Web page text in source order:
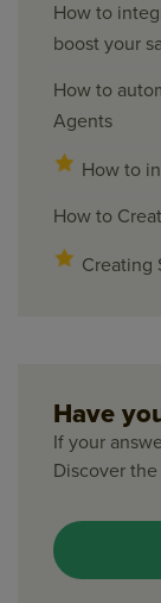
How to
boost your
How to
Agents
How to
How to
Creating
Have
If your
Discover